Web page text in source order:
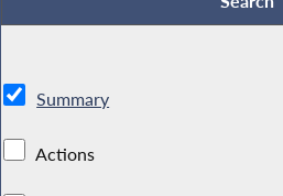
Summary
Actions